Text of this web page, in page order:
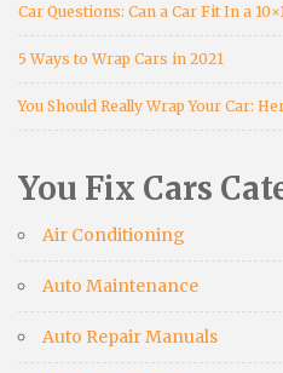
Car Questions: Can a Car Fit In a
5 Ways to Wrap Cars in 2021
You Should Really Wrap Your Car:
You Fix Cars
Air Conditioning
Auto Maintenance
Auto Repair Manuals